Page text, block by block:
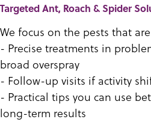
Targeted Ant, Roach & Spider
We focus on the pests that
- Precise treatments in
broad overspray
- Follow-up visits if activity
- Practical tips you can use
long-term results